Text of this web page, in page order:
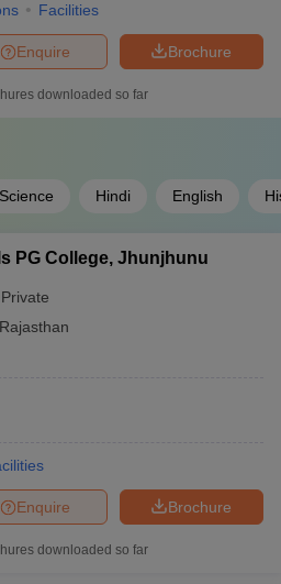
Facilities
Brochure
Enquire
downloaded so far
Hindi English
PG College, Jhunjhunu
Private
Rajasthan
Brochure
Enquire
downloaded so far